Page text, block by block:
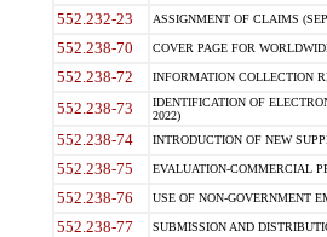
552.232-23 ASSIGNMENT OF CLAIMS
552.238-70 COVER PAGE FOR
552.238-72 INFORMATION COLLECTION
552.238-73
IDENTIFICATION OF
2022)
552.238-74 INTRODUCTION OF NEW
552.238-75 EVALUATION-COMMERCIAL
552.238-76 USE OF NON-GOVERNMENT
552.238-77 SUBMISSION AND